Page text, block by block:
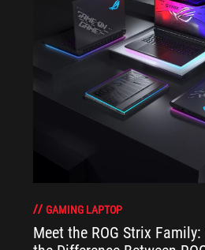
GAMING LAPTOP
Meet the ROG Strix Family: